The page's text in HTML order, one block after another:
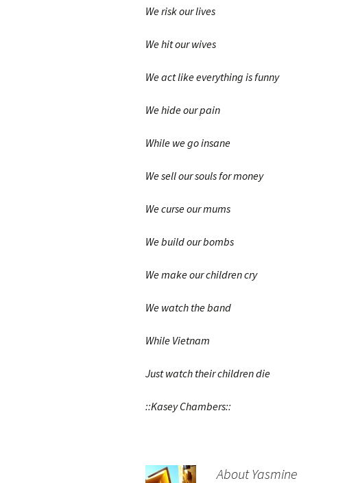
We risk our lives
We hit our wives
We act like everything is funny
We hide our pain
While we go insane
We sell our souls for money
We curse our mums
We build our bombs
We make our children cry
We watch the band
While Vietnam
Just watch their children die
::Kasey Chambers::
About Yasmine